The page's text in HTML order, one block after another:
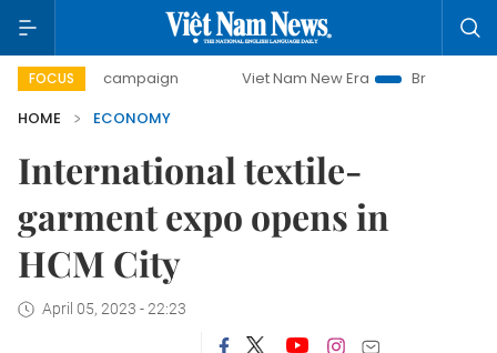
FOCUS
campaign Viet Nam New Era
Bringing Resolutions
HOME
ECONOMY
International textile-
garment expo opens in
HCM City
April 05, 2023 - 22:23